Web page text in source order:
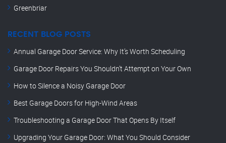
Greenbriar
RECENT BLOG POSTS
Annual Garage Door Service: Why It’s Worth Scheduling
Garage Door Repairs You Shouldn’t Attempt on Your Own
How to Silence a Noisy Garage Door
Best Garage Doors for High-Wind Areas
Troubleshooting a Garage Door That Opens By Itself
Upgrading Your Garage Door: What You Should Consider